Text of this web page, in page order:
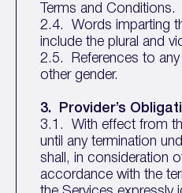
Terms and Conditions.
2.4. Words imparting
include the plural and
2.5. References to any
other gender.
3. Provider’s
3.1. With effect from
until any termination
shall, in consideration
accordance with the